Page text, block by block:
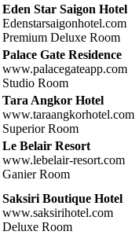
Eden Star Saigon Hotel
Edenstarsaigonhotel.com
Premium Deluxe Room
Palace Gate Residence
www.palacegateapp.com
Studio Room
Tara Angkor Hotel
www.taraangkorhotel.com
Superior Room
Le Belair Resort
www.lebelair-resort.com
Ganier Room
Saksiri Boutique Hotel
www.saksirihotel.com
Deluxe Room